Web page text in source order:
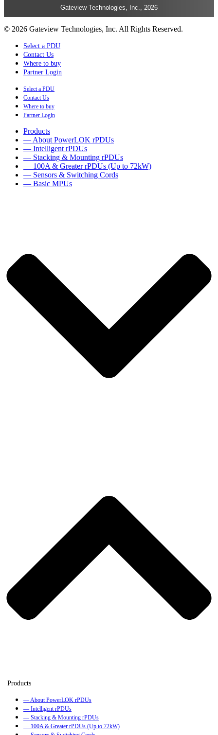
Gateview Technologies, Inc., 2026
© 2026 Gateview Technologies, Inc. All Rights Reserved.
Select a PDU
Contact Us
Where to buy
Partner Login
Select a PDU
Contact Us
Where to buy
Partner Login
Products
— About PowerLOK rPDUs
— Intelligent rPDUs
— Stacking & Mounting rPDUs
— 100A & Greater rPDUs (Up to 72kW)
— Sensors & Switching Cords
— Basic MPUs
— About PowerLOK rPDUs
— Intelligent rPDUs
— Stacking & Mounting rPDUs
— 100A & Greater rPDUs (Up to 72kW)